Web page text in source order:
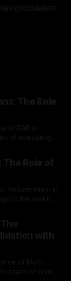
speculation.
The Role
of RAP in
is imperative.
Protocol outlines
based and
The Role of
Antisemitism in
crucial tool for
It is essential to
with
of Multi-